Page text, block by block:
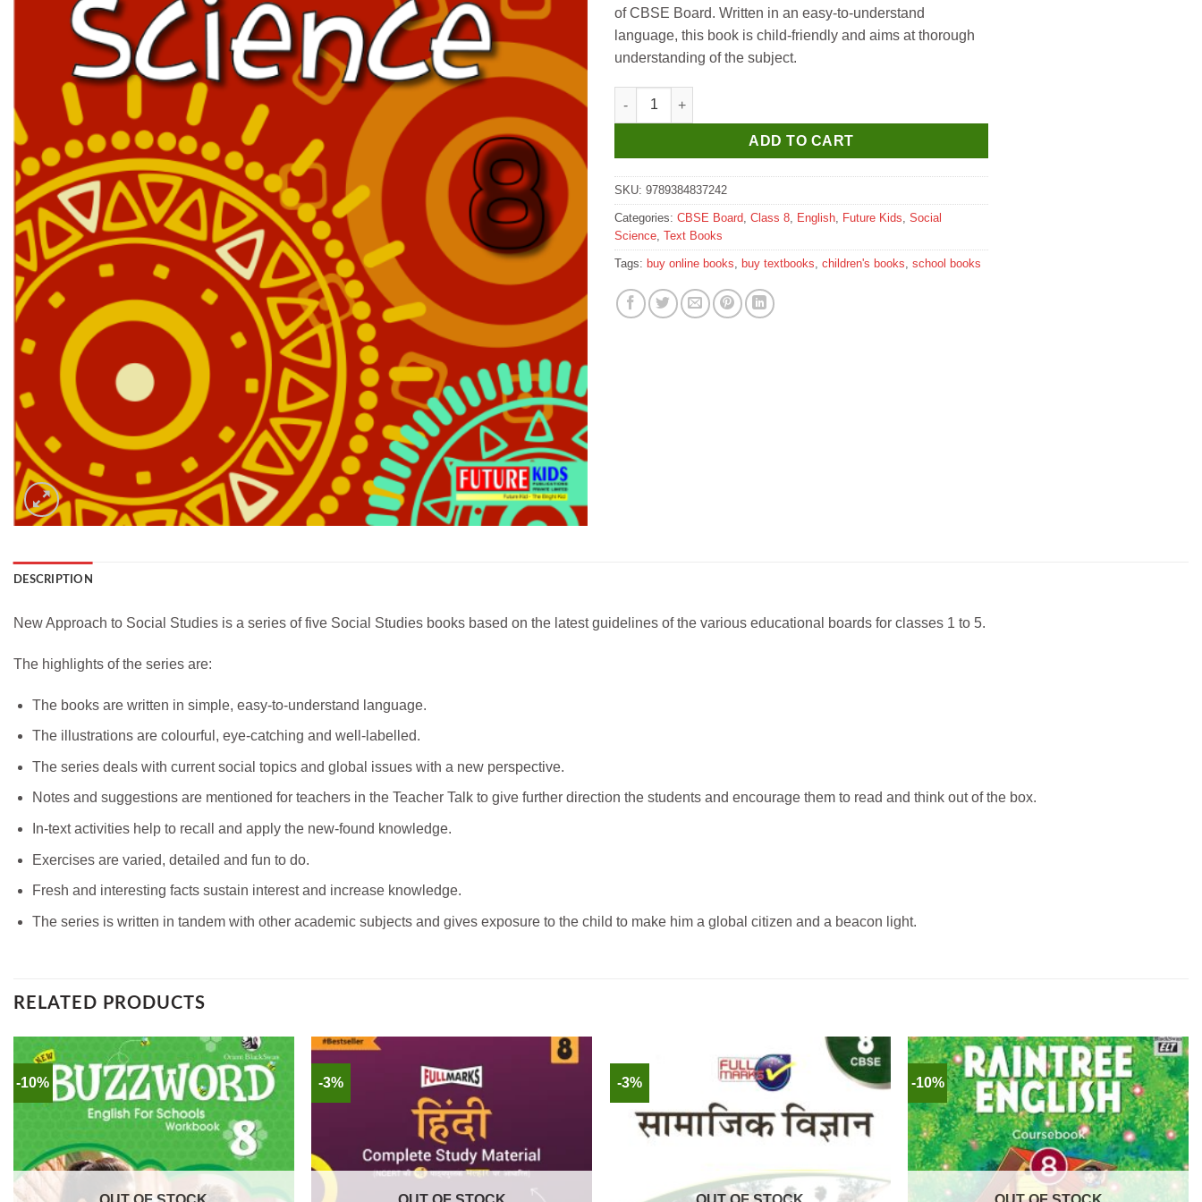
of CBSE Board. Written in an easy-to-understand
language, this book is child-friendly and aims at thorough
understanding of the subject.
Future Kids New Approach to Social Science for Class 8 quantity
ADD TO CART
SKU: 9789384837242
Categories: CBSE Board, Class 8, English, Future Kids, Social
Science, Text Books
Tags: buy online books, buy textbooks, children's books, school books
DESCRIPTION
New Approach to Social Studies is a series of five Social Studies books based on the latest guidelines of the various educational boards for classes 1 to 5.
The highlights of the series are:
The books are written in simple, easy-to-understand language.
The illustrations are colourful, eye-catching and well-labelled.
The series deals with current social topics and global issues with a new perspective.
Notes and suggestions are mentioned for teachers in the Teacher Talk to give further direction the students and encourage them to read and think out of the box.
In-text activities help to recall and apply the new-found knowledge.
Exercises are varied, detailed and fun to do.
Fresh and interesting facts sustain interest and increase knowledge.
The series is written in tandem with other academic subjects and gives exposure to the child to make him a global citizen and a beacon light.
RELATED PRODUCTS
-10% -3% -3% -10%